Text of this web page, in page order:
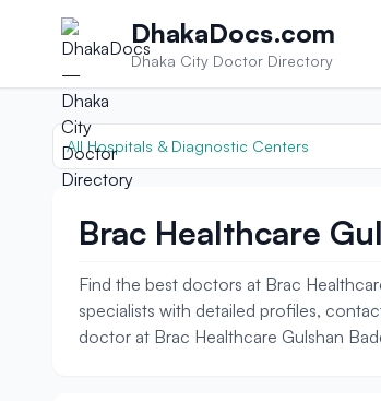
Skip to content
DhakaDocs.com
Dhaka City Doctor Directory
All Hospitals & Diagnostic Centers
Brac Healthcare
Find the best doctors at Brac
specialists with detailed profiles,
doctor at Brac Healthcare Gulshan